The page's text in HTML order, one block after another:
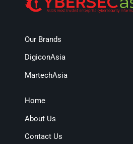
Our Brands
DigiconAsia
MartechAsia
Home
About Us
Contact Us